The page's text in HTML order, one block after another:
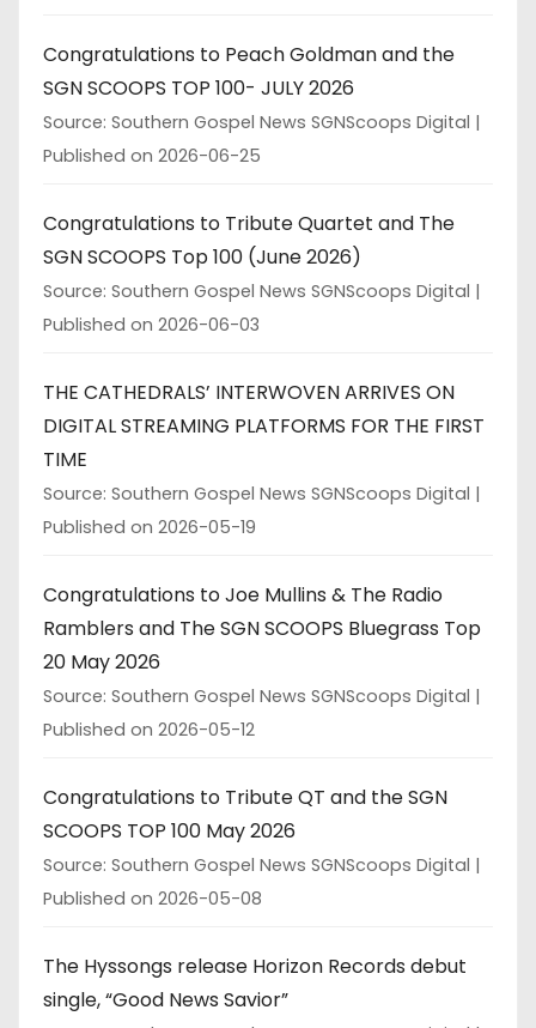
Congratulations to Peach Goldman and the
SGN SCOOPS TOP 100- JULY 2026
Source: Southern Gospel News SGNScoops Digital
Published on 2026-06-25
Congratulations to Tribute Quartet and The
SGN SCOOPS Top 100 (June 2026)
Source: Southern Gospel News SGNScoops Digital
Published on 2026-06-03
THE CATHEDRALS’ INTERWOVEN ARRIVES ON
DIGITAL STREAMING PLATFORMS FOR THE FIRST
TIME
Source: Southern Gospel News SGNScoops Digital
Published on 2026-05-19
Congratulations to Joe Mullins & The Radio
Ramblers and The SGN SCOOPS Bluegrass Top
20 May 2026
Source: Southern Gospel News SGNScoops Digital
Published on 2026-05-12
Congratulations to Tribute QT and the SGN
SCOOPS TOP 100 May 2026
Source: Southern Gospel News SGNScoops Digital
Published on 2026-05-08
The Hyssongs release Horizon Records debut
single, “Good News Savior”